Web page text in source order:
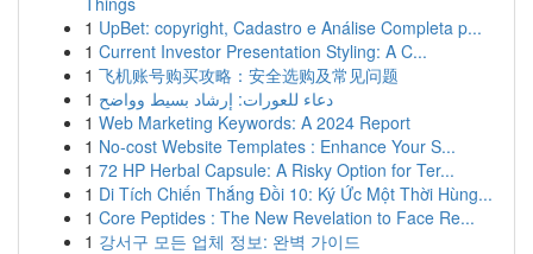
1 UpBet: copyright, Cadastro e Análise Completa p...
1 Current Investor Presentation Styling: A C...
1 飞机账号购买攻略：安全选购及常见问题
1 دعاء للعورات: إرشاد بسيط وواضح
1 Web Marketing Keywords: A 2024 Report
1 No-cost Website Templates : Enhance Your S...
1 72 HP Herbal Capsule: A Risky Option for Ter...
1 Di Tích Chiến Thắng Đồi 10: Ký Ức Một Thời Hùng...
1 Core Peptides : The New Revelation to Face Re...
1 강서구 모든 업체 정보: 완벽 가이드